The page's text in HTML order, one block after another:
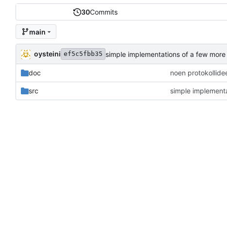
30Commits
main
oysteini ef5c5fbb35 simple implementations of a few
doc noen
src simple